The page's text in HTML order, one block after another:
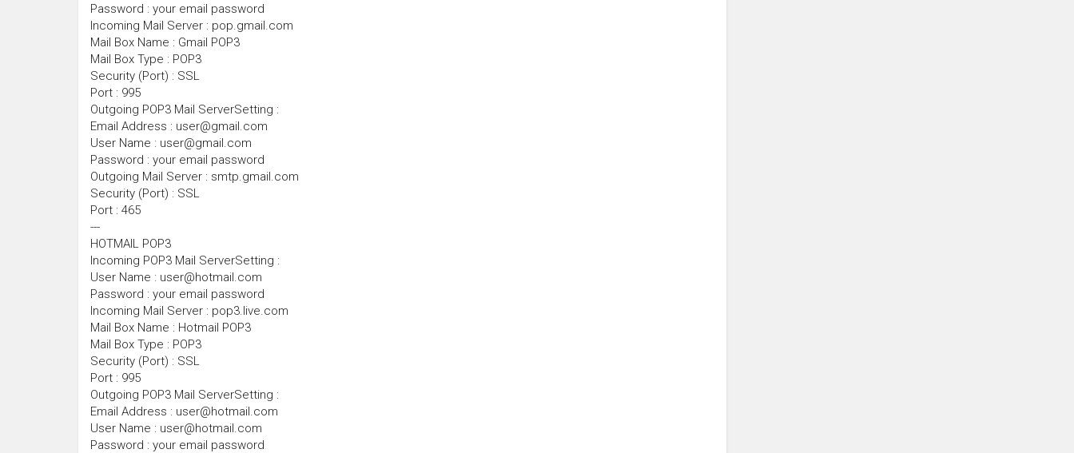
Password : your email password
Incoming Mail Server : pop.gmail.com
Mail Box Name : Gmail POP3
Mail Box Type : POP3
Security (Port) : SSL
Port : 995
Outgoing POP3 Mail ServerSetting :
Email Address : user@gmail.com
User Name : user@gmail.com
Password : your email password
Outgoing Mail Server : smtp.gmail.com
Security (Port) : SSL
Port : 465
---
HOTMAIL POP3
Incoming POP3 Mail ServerSetting :
User Name : user@hotmail.com
Password : your email password
Incoming Mail Server : pop3.live.com
Mail Box Name : Hotmail POP3
Mail Box Type : POP3
Security (Port) : SSL
Port : 995
Outgoing POP3 Mail ServerSetting :
Email Address : user@hotmail.com
User Name : user@hotmail.com
Password : your email password